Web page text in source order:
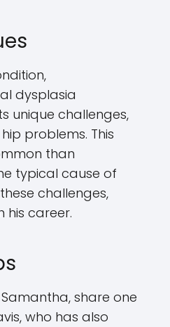
dysplasia
unique challenges,
problems. This
than
typical cause of
challenges,
his career.
share one
who has also